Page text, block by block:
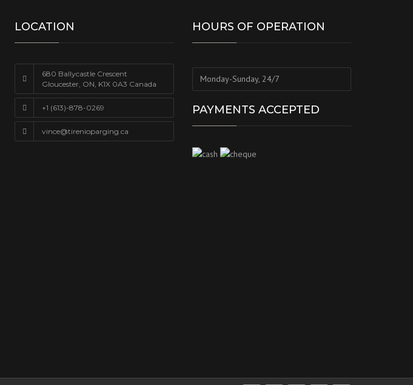
LOCATION
680 Ballycastle Crescent
Gloucester, ON, K1X 0A3 Canada
+1 (613)-878-0269
vince@tirenioparging.ca
HOURS OF OPERATION
Monday-Sunday, 24/7
PAYMENTS ACCEPTED